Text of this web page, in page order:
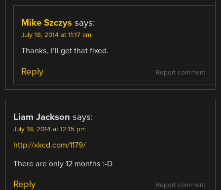
Mike Szczys says:
July 18, 2014 at 11:17 am
Thanks, I’ll get that fixed.
Report comment
Reply
Liam Jackson says:
July 18, 2014 at 12:15 pm
http://xkcd.com/1179/
There are only 12 months :-D
Report comment
Reply